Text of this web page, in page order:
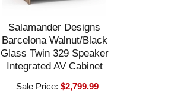
Salamander Designs
Barcelona Walnut/Black
Glass Twin 329 Speaker
Integrated AV Cabinet
Sale Price:$2,799.99